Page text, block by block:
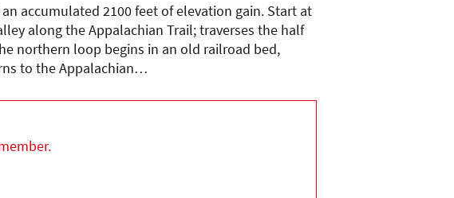
accumulated 2100 feet of elevation gain. Start at
along the Appalachian Trail; traverses the half
northern loop begins in an old railroad bed,
to the Appalachian…